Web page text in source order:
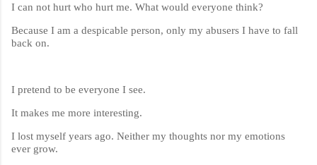
I can not hurt who hurt me. What would everyone think?
Because I am a despicable person, only my abusers I have to fall
back on.
I pretend to be everyone I see.
It makes me more interesting.
I lost myself years ago. Neither my thoughts nor my emotions
ever grow.